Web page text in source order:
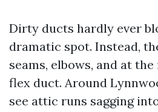
Dirty ducts hardly ever
dramatic spot. Instead,
seams, elbows, and at
flex duct. Around
see attic runs sagging